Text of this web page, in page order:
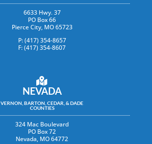
6633 Hwy. 37
PO Box 66
Pierce City, MO 65723
P: (417) 354-8657
F: (417) 354-8607
NEVADA
VERNON, BARTON, CEDAR, & DADE
COUNTIES
324 Mac Boulevard
PO Box 72
Nevada, MO 64772